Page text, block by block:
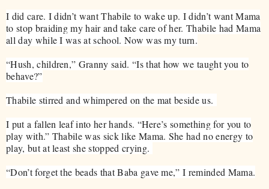
I did care. I didn’t want Thabile to wake up. I didn’t want Mama
to stop braiding my hair and take care of her. Thabile had Mama
all day while I was at school. Now was my turn.
“Hush, children,” Granny said. “Is that how we taught you to
behave?”
Thabile stirred and whimpered on the mat beside us.
I put a fallen leaf into her hands. “Here’s something for you to
play with.” Thabile was sick like Mama. She had no energy to
play, but at least she stopped crying.
“Don’t forget the beads that Baba gave me,” I reminded Mama.